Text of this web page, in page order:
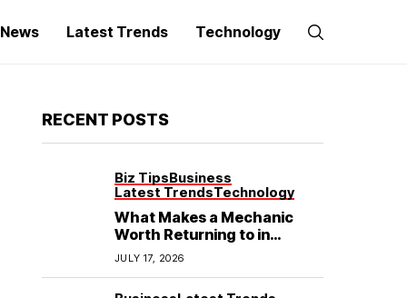
Latest Trends Technology
RECENT POSTS
Biz TipsBusiness
Latest TrendsTechnology
What Makes a Mechanic
Worth Returning to in
Hoppers Crossing?
JULY 17, 2026